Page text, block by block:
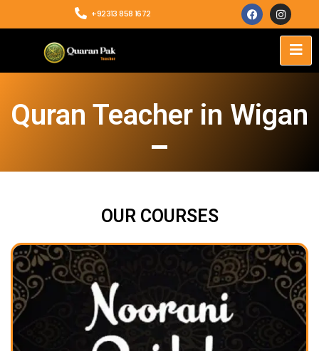
+92313 858 1672
Quran Teacher in Wigan
OUR COURSES